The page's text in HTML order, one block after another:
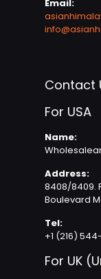
Email:
Contact
For USA
Name:
Address:
8408/8409.
Boulevard
Tel:
+1 (216) 544-
For UK